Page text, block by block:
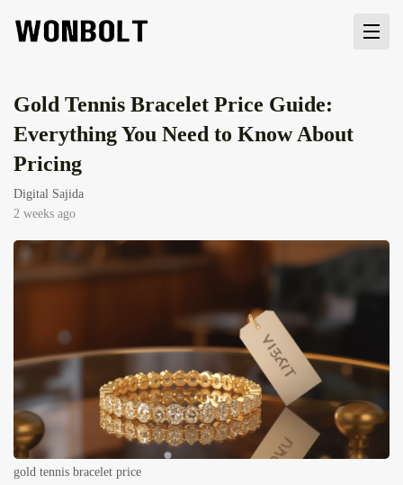
Gold Tennis Bracelet Price Guide:
Everything You Need to Know About
Pricing
Digital Sajida
2 weeks ago
gold tennis bracelet price